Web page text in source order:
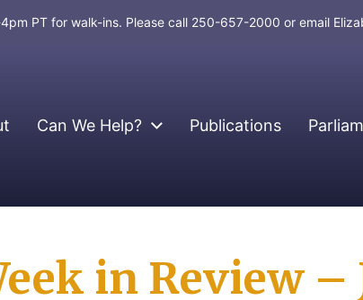
PT for walk-ins. Please call 250-657-2000 or email
Can We Help? Publications
in Review –